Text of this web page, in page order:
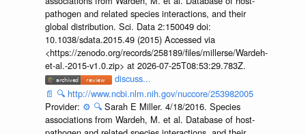
pathogen and related species interactions, and their
global distribution. Sci. Data 2:150049 doi:
10.1038/sdata.2015.49 (2015) Accessed via
<https://zenodo.org/records/258189/files/millerse/Wardeh-
et-al.-2015-v1.0.zip> at 2026-07-25T08:53:29.783Z.
discuss...
📄 🔍 http://www.ncbi.nlm.nih.gov/nuccore/253982005
Provider: ⚙️ 🔍 Sarah E Miller. 4/18/2016. Species
associations from Wardeh, M. et al. Database of host-